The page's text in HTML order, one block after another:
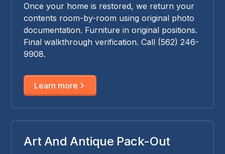
Once your home is restored, we return your
contents room-by-room using original photo
documentation. Furniture in original positions.
Final walkthrough verification. Call (562) 246-
9908.
Learn more
Art And Antique Pack-Out